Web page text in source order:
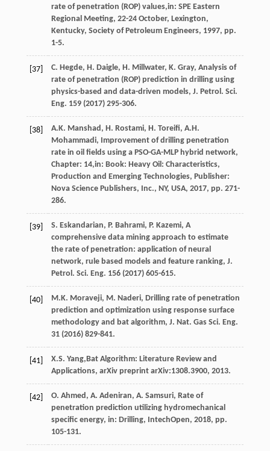
rate of penetration (ROP) values,in: SPE Eastern
Regional Meeting, 22-24 October, Lexington,
Kentucky, Society of Petroleum Engineers, 1997, pp.
1-5.
[37] C. Hegde, H. Daigle, H. Millwater, K. Gray, Analysis of
rate of penetration (ROP) prediction in drilling using
physics-based and data-driven models, J. Petrol. Sci.
Eng. 159(2017) 295-306.
[38] A.K. Manshad , H. Rostami, H. Toreifi, A.H.
Mohammadi, Improvement of drilling penetration
rate in oil fields using a PSO-GA-MLP hybrid network,
Chapter: 14,in: Book: Heavy Oil: Characteristics,
Production and Emerging Technologies, Publisher:
Nova Science Publishers, Inc., NY, USA, 2017, pp. 271-
286.
[39] S. Eskandarian, P. Bahrami, P. Kazemi, A
comprehensive data mining approach to estimate
the rate of penetration: application of neural
network, rule based models and feature ranking, J.
Petrol. Sci. Eng. 156(2017) 605-615.
[40] M.K. Moraveji, M. Naderi, Drilling rate of penetration
prediction and optimization using response surface
methodology and bat algorithm, J. Nat. Gas Sci. Eng.
31(2016) 829-841.
[41] X.S. Yang,Bat Algorithm: Literature Review and
Applications, arXiv preprint arXiv:1308.3900, 2013.
[42] O. Ahmed , A. Adeniran, A. Samsuri, Rate of
penetration prediction utilizing hydromechanical
specific energy, in: Drilling, IntechOpen, 2018, pp.
105-131.